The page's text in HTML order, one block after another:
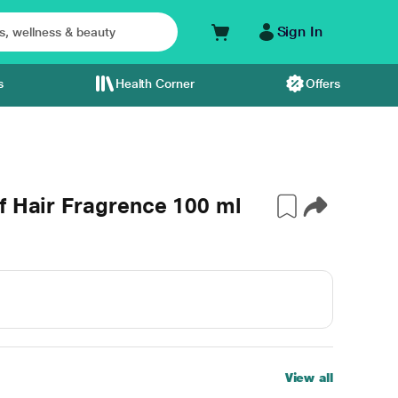
Sign In
Health Corner Offers
Fragrence 100 ml
View all